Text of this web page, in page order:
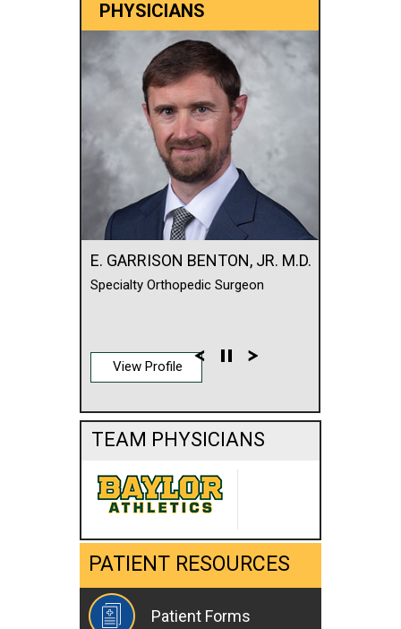
PHYSICIANS
E. GARRISON BENTON, JR. M.D.
Specialty Orthopedic Surgeon
View Profile
TEAM PHYSICIANS
PATIENT RESOURCES
Patient Forms